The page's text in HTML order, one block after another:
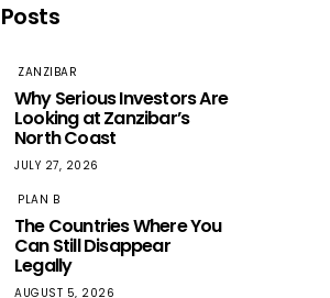
ZANZIBAR
Why Serious Investors Are
Looking at Zanzibar’s
North Coast
JULY 27, 2026
PLAN B
The Countries Where You
Can Still Disappear
Legally
AUGUST 5, 2026